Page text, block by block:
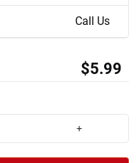
Call Us
$5.99
+